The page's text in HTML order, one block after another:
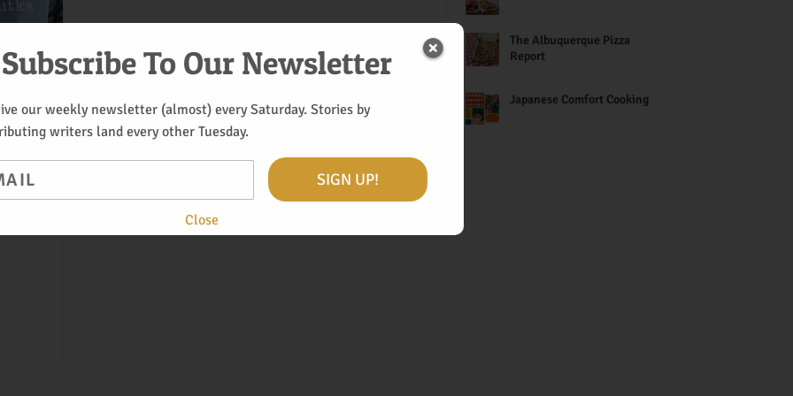
The Albuquerque Pizza
Report
Japanese Comfort Cooking
Subscribe To Our Newsletter
our weekly newsletter (almost) every Saturday. Stories by
writers land every other Tuesday.
Close
SIGN UP!